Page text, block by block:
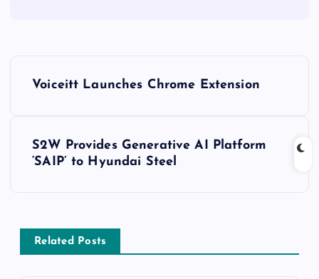
Voiceitt Launches Chrome Extension
S2W Provides Generative AI Platform
‘SAIP’ to Hyundai Steel
Related Posts